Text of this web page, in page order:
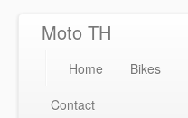
Moto TH
Home Bikes
Contact